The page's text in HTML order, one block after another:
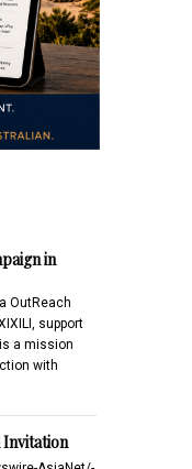
in
OutReach
support
a mission
with
Invitation